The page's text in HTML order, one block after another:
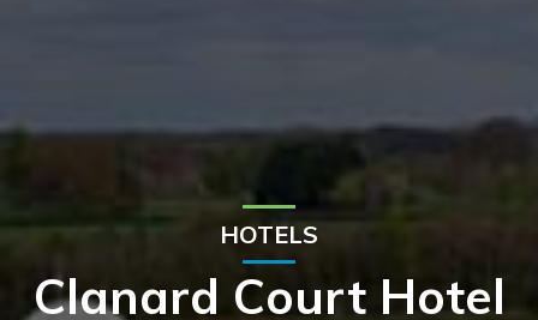
HOTELS
Clanard Court Hotel